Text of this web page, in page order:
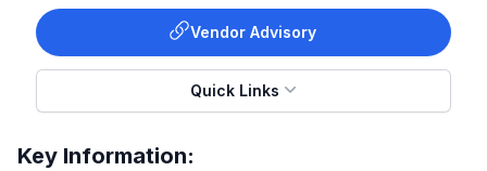
Vendor Advisory
Quick Links
Key Information: